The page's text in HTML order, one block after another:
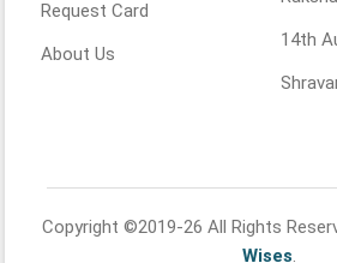
Request Card
About Us
14th
Copyright ©2019-26 All Rights
Wises.